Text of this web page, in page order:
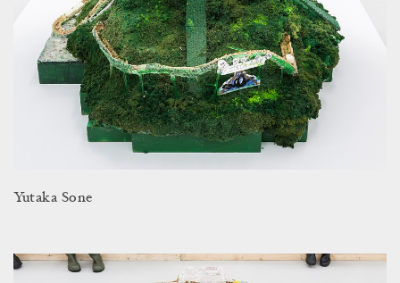
Yutaka Sone